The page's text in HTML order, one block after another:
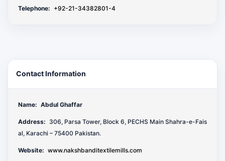
Telephone: +92-21-34382801-4
Contact Information
Name: Abdul Ghaffar
Address: 306, Parsa Tower, Block 6, PECHS Main Shahra-e-Fais
al, Karachi – 75400 Pakistan.
Website: www.nakshbanditextilemills.com